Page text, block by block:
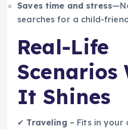
Saves time and stress
searches for a child-
Real-Life
Scenarios
It Shines
✔ Traveling – Fits in